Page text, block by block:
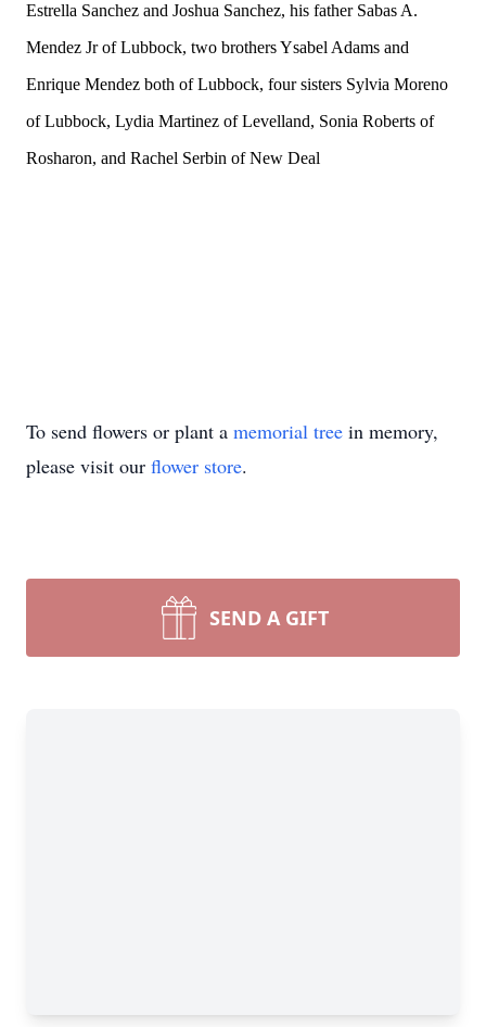
Estrella Sanchez and Joshua Sanchez, his father Sabas A.
Mendez Jr of Lubbock, two brothers Ysabel Adams and
Enrique Mendez both of Lubbock, four sisters Sylvia Moreno
of Lubbock, Lydia Martinez of Levelland, Sonia Roberts of
Rosharon, and Rachel Serbin of New Deal
To send flowers or plant a memorial tree in memory,
please visit our flower store.
SEND A GIFT